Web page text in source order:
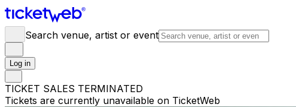
Search venue, artist or event
Log in
TICKET SALES TERMINATED
Tickets are currently unavailable on TicketWeb